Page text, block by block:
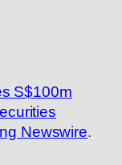
S$100m
Newswire.